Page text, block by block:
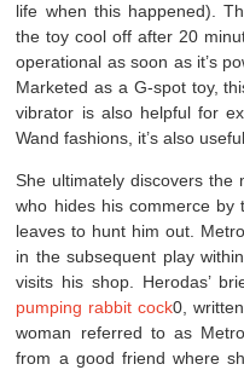
life when this happened).
the toy cool off after 20
operational as soon as it’s
Marketed as a G-spot toy,
vibrator is also helpful for
Wand fashions, it’s also
She ultimately discovers the
who hides his commerce by
leaves to hunt him out.
in the subsequent play
visits his shop. Herodas’
pumping rabbit cock0,
woman referred to as
from a good friend where